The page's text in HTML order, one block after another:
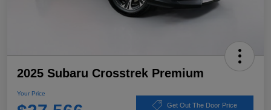
2025 Subaru Crosstrek Premium
Your Price
Get Out The Door Price